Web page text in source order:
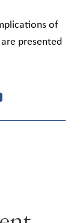
of
presented